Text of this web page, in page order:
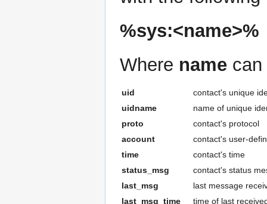
%sys:<name>%
Where name
uid
contact's unique
uidname
name of unique
proto
contact's protocol
account
contact's user-
time
contact's time
status_msg
contact's status
last_msg
last message
last_msg_time
time of last